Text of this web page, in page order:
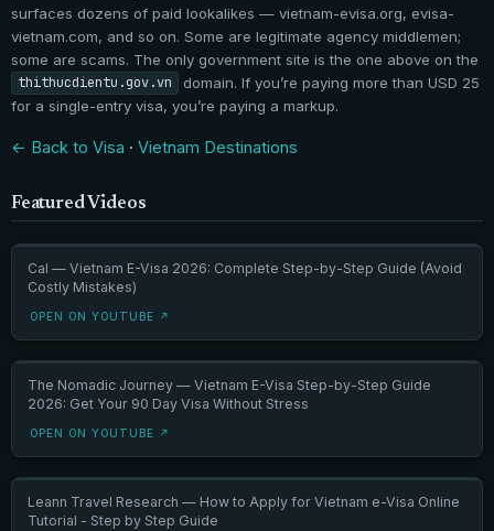
surfaces dozens of paid lookalikes — vietnam-evisa.org, evisa-
vietnam.com, and so on. Some are legitimate agency middlemen;
some are scams. The only government site is the one above on the
thithucdientu.gov.vn
domain. If you’re paying more than USD 25
for a single-entry visa, you’re paying a markup.
← Back to Visa · Vietnam Destinations
Featured Videos
Cal — Vietnam E-Visa 2026: Complete Step-by-Step Guide (Avoid
Costly Mistakes)
OPEN ON YOUTUBE ↗
The Nomadic Journey — Vietnam E-Visa Step-by-Step Guide
2026: Get Your 90 Day Visa Without Stress
OPEN ON YOUTUBE ↗
Leann Travel Research — How to Apply for Vietnam e-Visa Online
Tutorial - Step by Step Guide